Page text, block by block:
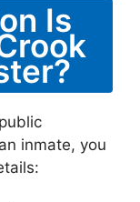
Is
inmate, you